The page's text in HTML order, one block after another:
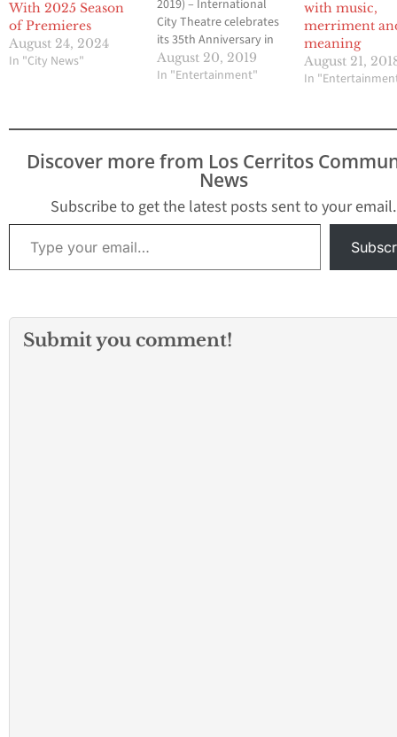
With 2025 Season
of Premieres
August 24, 2024
In "City News"
2019) – International
City Theatre celebrates
its 35th Anniversary in
2020 with a five-play
season of song,
enormously proud that
top-notch, professional
theater to Long Beach
audiences for three-and-
a-half decades, and of
August 20, 2019
In "Entertainment"
with music,
merriment
meaning
August 21,
In
Discover more from Los Cerritos
News
Subscribe to get the latest posts sent to your email.
Type your email…
Submit you comment!